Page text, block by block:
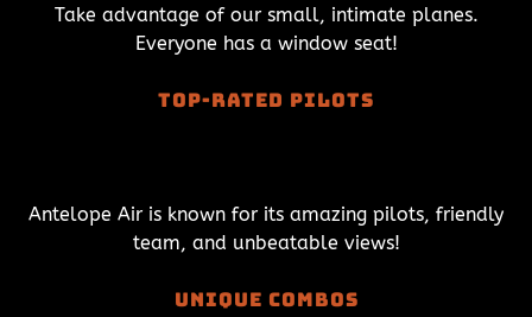
Take advantage of our small, intimate planes.
Everyone has a window seat!
Top-Rated Pilots
Antelope Air is known for its amazing pilots, friendly
team, and unbeatable views!
Unique combos